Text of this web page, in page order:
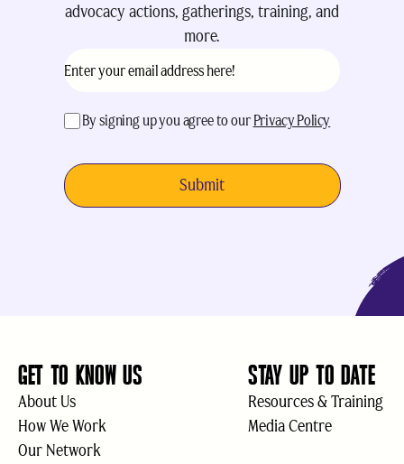
advocacy actions, gatherings, training, and
more.
acceptance(Required)
By signing up you agree to our Privacy Policy
GET TO KNOW US
About Us
How We Work
Our Network
STAY UP TO DATE
Resources & Training
Media Centre